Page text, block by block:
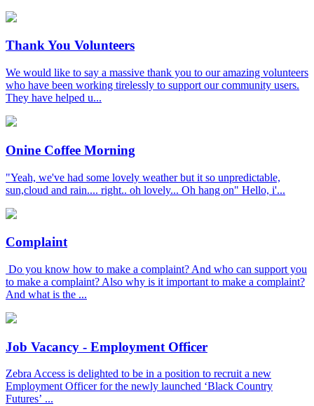
Thank You Volunteers
We would like to say a massive thank you to our amazing volunteers
who have been working tirelessly to support our community users.
They have helped u...
Onine Coffee Morning
"Yeah, we've had some lovely weather but it so unpredictable,
sun,cloud and rain.... right.. oh lovely... Oh hang on" Hello, i'...
Complaint
Do you know how to make a complaint? And who can support you
to make a complaint? Also why is it important to make a complaint?
And what is the ...
Job Vacancy - Employment Officer
Zebra Access is delighted to be in a position to recruit a new
Employment Officer for the newly launched ‘Black Country
Futures’ ...